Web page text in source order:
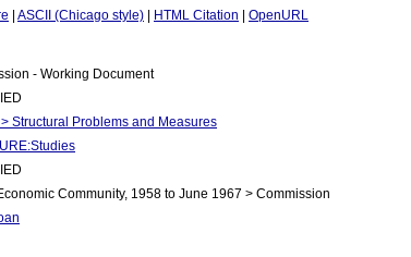
ASCII (Chicago style) HTML Citation
OpenURL
- Working Document
Structural Problems and Measures
Community, 1958 to June 1967 > Commission